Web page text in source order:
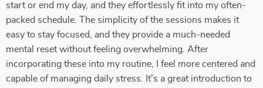
start or end my day, and they effortlessly fit into my often-
packed schedule. The simplicity of the sessions makes it
easy to stay focused, and they provide a much-needed
mental reset without feeling overwhelming. After
incorporating these into my routine, I feel more centered and
capable of managing daily stress. It's a great introduction to